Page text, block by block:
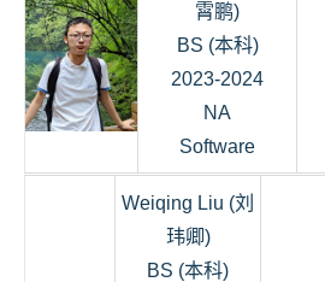
霄鹏)
BS (本科)
2023-2024
NA
Software
Weiqing Liu (刘
玮卿)
BS (本科)